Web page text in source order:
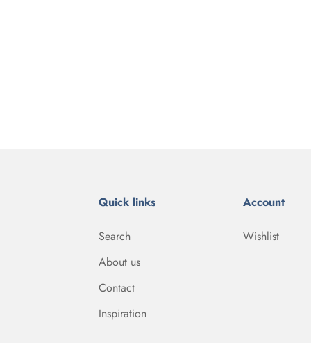
Quick links
Search
About us
Contact
Inspiration
Account
Wishlist